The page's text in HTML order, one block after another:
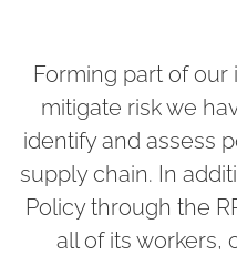
Forming part of our
mitigate risk we
identify and assess
supply chain. In
Policy through the
all of its workers,